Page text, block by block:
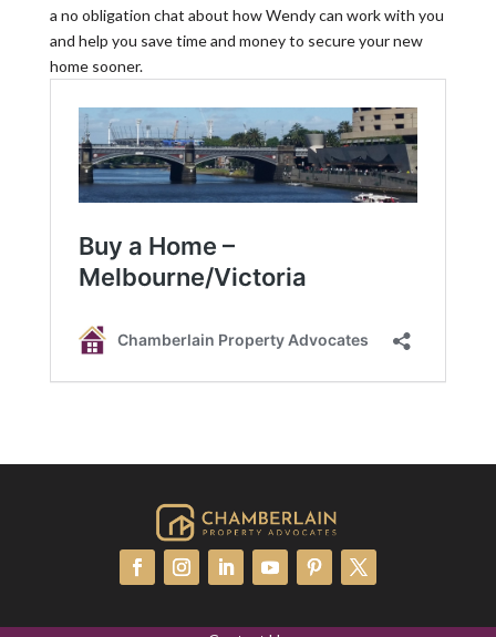
a no obligation chat about how Wendy can work with you
and help you save time and money to secure your new
home sooner.